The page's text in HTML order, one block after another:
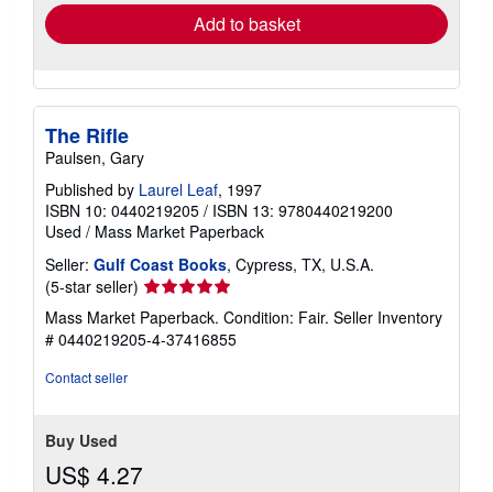
Add to basket
The Rifle
Paulsen, Gary
Published by Laurel Leaf, 1997
ISBN 10: 0440219205 / ISBN 13: 9780440219200
Used / Mass Market Paperback
Seller: Gulf Coast Books, Cypress, TX, U.S.A.
(5-star seller) Seller
rating
5
out
Mass Market Paperback. Condition: Fair. Seller Inventory
# 0440219205-4-37416855
Contact seller
Buy Used
US$ 4.27